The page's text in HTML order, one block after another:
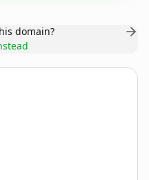
domain?